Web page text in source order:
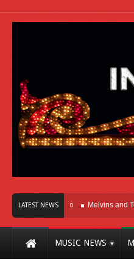
LATEST NEWS
In Chicago Melvins and
MUSIC NEWS